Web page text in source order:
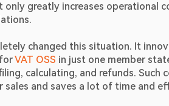
greatly increases operational
changed this situation. It
VAT OSS in just one member
calculating, and refunds. Such
sales and saves a lot of time and